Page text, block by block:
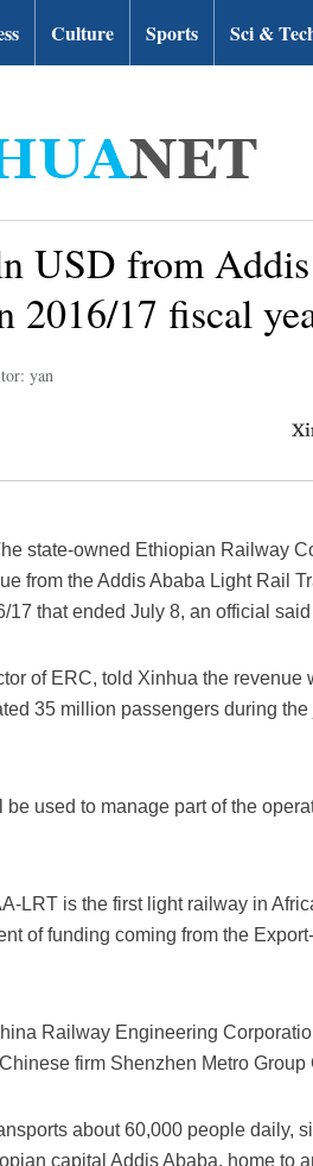
Culture Sports Sci &
USD from
2016/17 fiscal
yan
state-owned Ethiopian Railway
from the Addis Ababa Light Rail
that ended July 8, an official said
of ERC, told Xinhua the revenue
35 million passengers during the
used to manage part of the
LRT is the first light railway in
of funding coming from the
Railway Engineering
firm Shenzhen Metro Group
about 60,000 people daily,
capital Addis Ababa, home to